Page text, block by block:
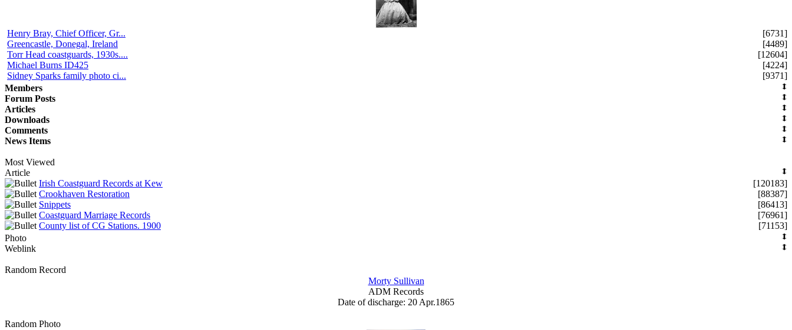
Henry Bray, Chief Officer, Gr...
[6731]
Greencastle, Donegal, Ireland
[4489]
Torr Head coastguards, 1930s....
[12604]
Michael Burns ID425
[4224]
Sidney Sparks family photo ci...
[9371]
Members
Forum Posts
Articles
Downloads
Comments
News Items
Most Viewed
Article
Irish Coastguard Records at Kew
[120183]
Crookhaven Restoration
[88387]
Snippets
[86413]
Coastguard Marriage Records
[76961]
County list of CG Stations. 1900
[71153]
Photo
Weblink
Random Record
Morty Sullivan
ADM Records
Date of discharge: 20 Apr.1865
Random Photo